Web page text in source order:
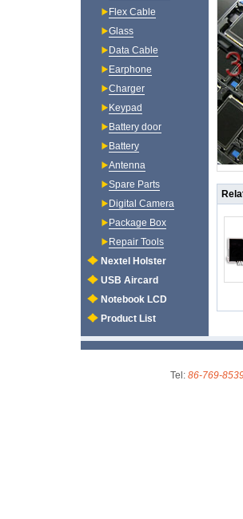
Flex Cable
Glass
Data Cable
Earphone
Charger
Keypad
Battery door
Battery
Antenna
Spare Parts
Digital Camera
Package Box
Repair Tools
Nextel Holster
USB Aircard
Notebook LCD
Product List
Tel: 86-769-